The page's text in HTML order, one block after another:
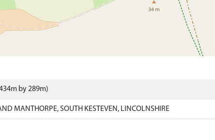
by 289m)
MANTHORPE, SOUTH KESTEVEN, LINCOLNSHIRE